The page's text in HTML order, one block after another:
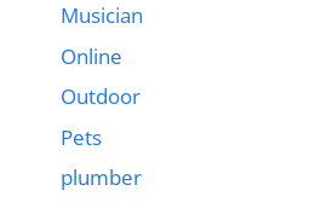
Musician
Online
Outdoor
Pets
plumber